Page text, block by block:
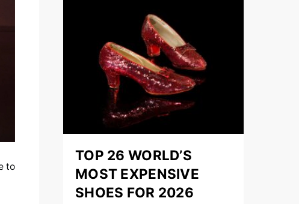
to
TOP 26 WORLD’S
MOST EXPENSIVE
SHOES FOR 2026